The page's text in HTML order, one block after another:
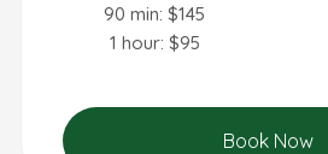
90 min: $145
1 hour: $95
Book Now